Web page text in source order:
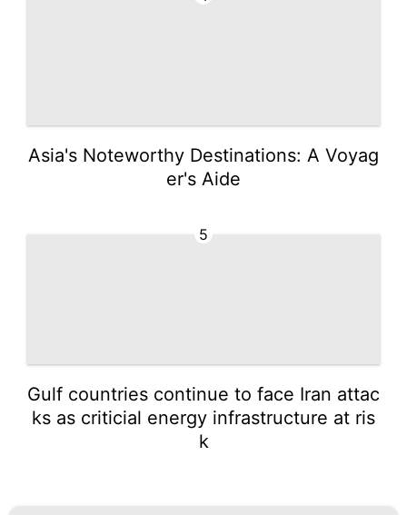
Asia's Noteworthy Destinations: A Voyag
er's Aide
5
Gulf countries continue to face Iran attac
ks as criticial energy infrastructure at ris
k